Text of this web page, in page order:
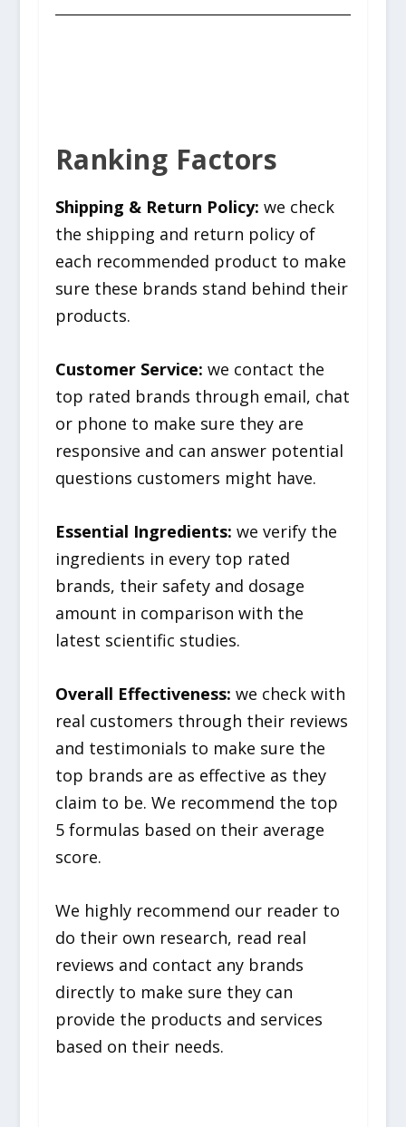
Ranking Factors
Shipping & Return Policy: we check
the shipping and return policy of
each recommended product to make
sure these brands stand behind their
products.
Customer Service: we contact the
top rated brands through email, chat
or phone to make sure they are
responsive and can answer potential
questions customers might have.
Essential Ingredients: we verify the
ingredients in every top rated
brands, their safety and dosage
amount in comparison with the
latest scientific studies.
Overall Effectiveness: we check with
real customers through their reviews
and testimonials to make sure the
top brands are as effective as they
claim to be. We recommend the top
5 formulas based on their average
score.
We highly recommend our reader to
do their own research, read real
reviews and contact any brands
directly to make sure they can
provide the products and services
based on their needs.